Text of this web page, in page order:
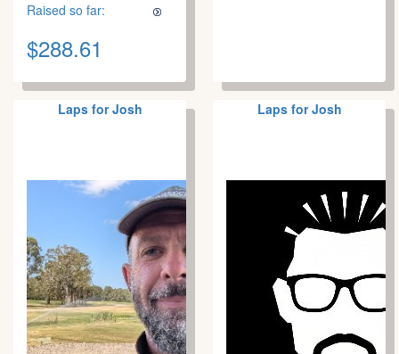
Raised so far:
$288.61
Laps for Josh Laps for Josh